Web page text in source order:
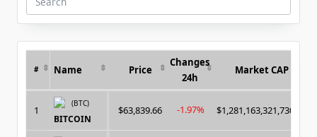
Search
for:
# Name Price
Changes
24h
Market CAP
1
(BTC)
BITCOIN
$63,839.66 -1.97% $1,281,163,321,730.00